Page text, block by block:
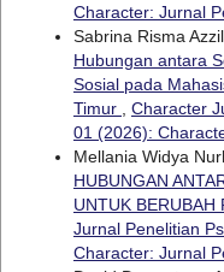
Character: Jurnal
Sabrina Risma
Hubungan antara
Sosial pada
Timur
Character
01 (2026):
Mellania Widya
HUBUNGAN
UNTUK BERUBAH
Jurnal Penelitian
Character: Jurnal